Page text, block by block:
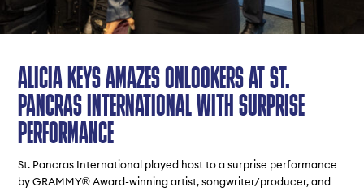
ALICIA KEYS AMAZES ONLOOKERS AT ST.
PANCRAS INTERNATIONAL WITH SURPRISE
PERFORMANCE
St. Pancras International played host to a surprise performance
by GRAMMY® Award-winning artist, songwriter/producer, and